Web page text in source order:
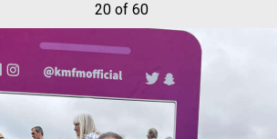
20of 60